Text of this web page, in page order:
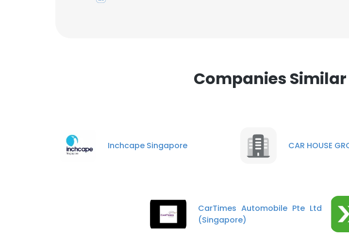
Companies Similar
Inchcape Singapore CAR HOUSE
CarTimes Automobile Pte Ltd
(Singapore)